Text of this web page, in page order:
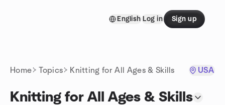
English Log in Sign up
Home Topics Knitting for All Ages & Skills USA
Knitting for All Ages & Skills